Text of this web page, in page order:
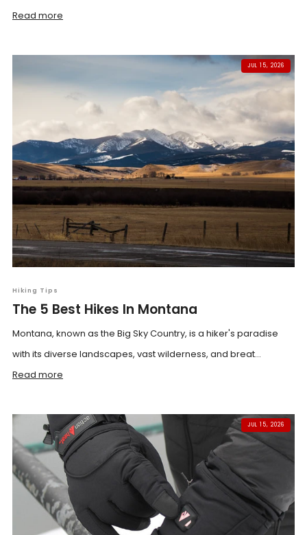
Read more
JUL 15, 2026
Hiking Tips
The 5 Best Hikes In Montana
Montana, known as the Big Sky Country, is a hiker's paradise
with its diverse landscapes, vast wilderness, and breat...
Read more
JUL 15, 2026